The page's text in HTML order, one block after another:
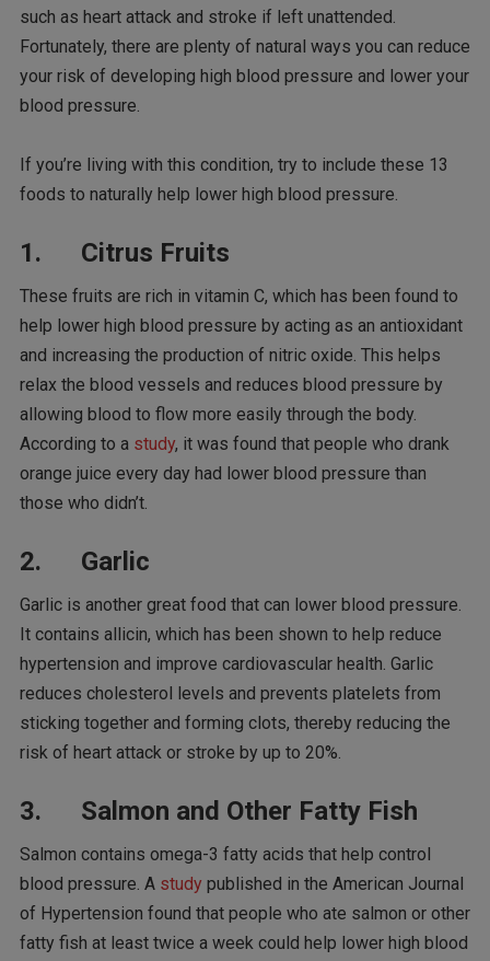
such as heart attack and stroke if left unattended.
Fortunately, there are plenty of natural ways you can reduce
your risk of developing high blood pressure and lower your
blood pressure.
If you’re living with this condition, try to include these 13
foods to naturally help lower high blood pressure.
1. Citrus Fruits
These fruits are rich in vitamin C, which has been found to
help lower high blood pressure by acting as an antioxidant
and increasing the production of nitric oxide. This helps
relax the blood vessels and reduces blood pressure by
allowing blood to flow more easily through the body.
According to a study, it was found that people who drank
orange juice every day had lower blood pressure than
those who didn’t.
2. Garlic
Garlic is another great food that can lower blood pressure.
It contains allicin, which has been shown to help reduce
hypertension and improve cardiovascular health. Garlic
reduces cholesterol levels and prevents platelets from
sticking together and forming clots, thereby reducing the
risk of heart attack or stroke by up to 20%.
3. Salmon and Other Fatty Fish
Salmon contains omega-3 fatty acids that help control
blood pressure. A study published in the American Journal
of Hypertension found that people who ate salmon or other
fatty fish at least twice a week could help lower high blood